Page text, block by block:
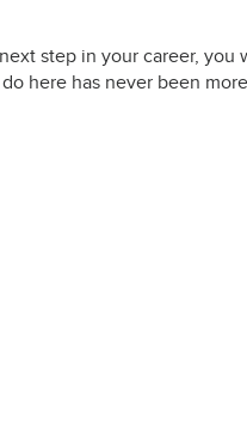
step in your career, you
here has never been